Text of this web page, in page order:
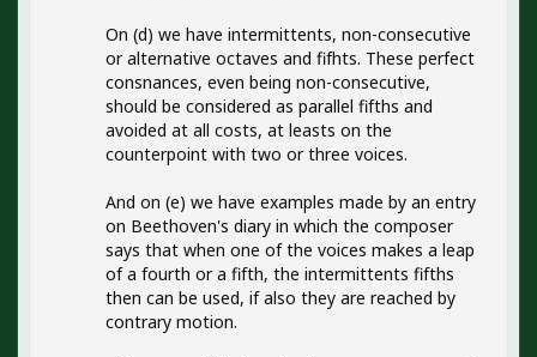
On (d) we have intermittents, non-consecutive
or alternative octaves and fifhts. These perfect
consnances, even being non-consecutive,
should be considered as parallel fifths and
avoided at all costs, at leasts on the
counterpoint with two or three voices.
And on (e) we have examples made by an entry
on Beethoven's diary in which the composer
says that when one of the voices makes a leap
of a fourth or a fifth, the intermittents fifths
then can be used, if also they are reached by
contrary motion.